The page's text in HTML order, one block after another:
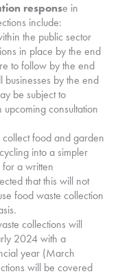
response in
include:
the public sector
in place by the end
to follow by the end
by the end
be subject to
consultation
food and garden
into a simpler
a written
that this will not
food waste collection
collections will
2024 with a
year (March
will be covered